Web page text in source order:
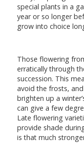
special plants in a
year or so longer
grow into choice
Those flowering
erratically through
succession. This
avoid the frosts,
brighten up a
can give a few
Late flowering
provide shade
is that much